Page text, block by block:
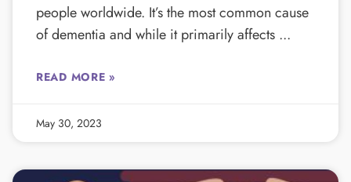
people worldwide. It’s the most common cause
of dementia and while it primarily affects
READ MORE »
May 30, 2023